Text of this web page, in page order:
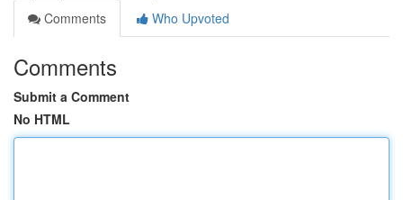
Comments
Who Upvoted
Comments
Submit a Comment
No HTML